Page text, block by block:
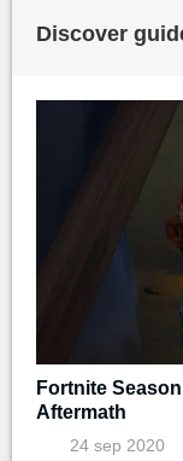
Discover
Fortnite
Aftermath
24 sep 2020